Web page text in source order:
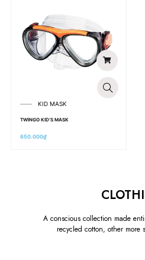
KID MASK
TWINGO KID’S MASK
650.000₫
A conscious collection made
recycled cotton, other more